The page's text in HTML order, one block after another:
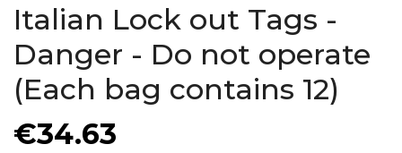
Italian Lock out Tags -
Danger - Do not operate
(Each bag contains 12)
€34.63